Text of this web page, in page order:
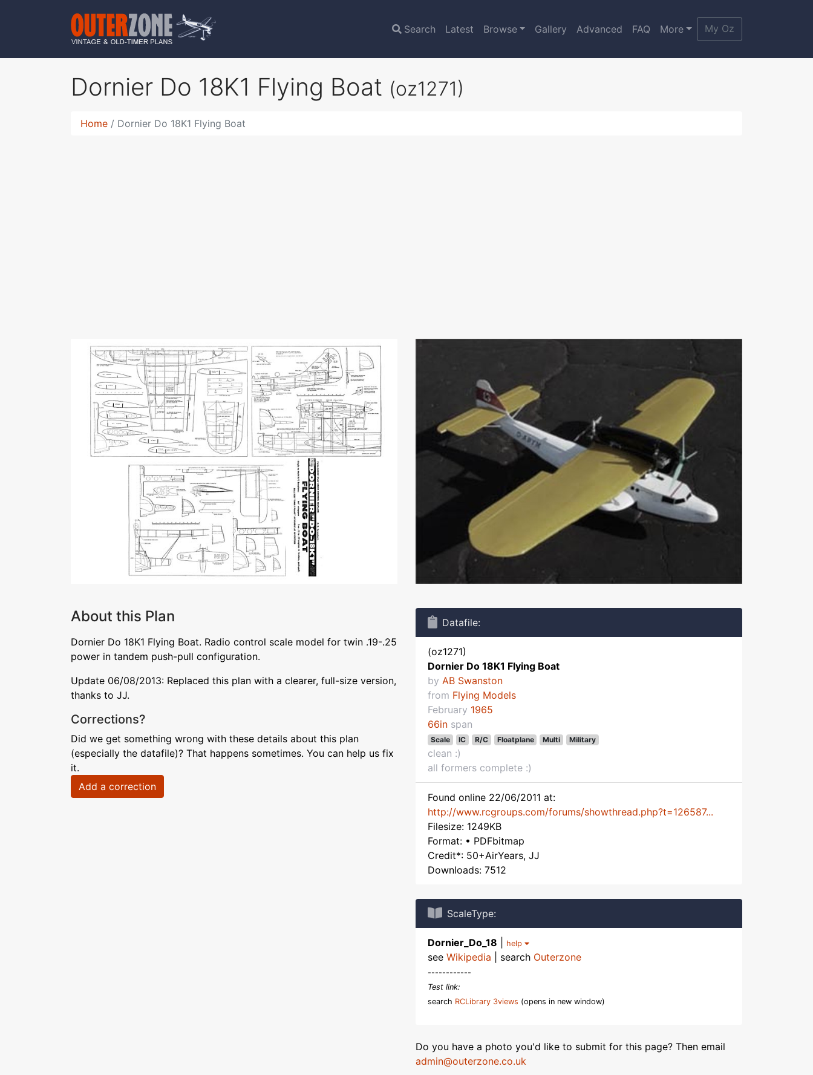
Search Latest Browse Gallery Advanced FAQ More My Oz
Dornier Do 18K1 Flying Boat (oz1271)
Home Dornier Do 18K1 Flying Boat
About this Plan
Dornier Do 18K1 Flying Boat. Radio control scale model for twin .19-.25
power in tandem push-pull configuration.
Update 06/08/2013: Replaced this plan with a clearer, full-size version,
thanks to JJ.
Corrections?
Did we get something wrong with these details about this plan
(especially the datafile)? That happens sometimes. You can help us fix
it.
Add a correction
Datafile:
(oz1271)
Dornier Do 18K1 Flying Boat
by AB Swanston
from Flying Models
February 1965
66in span
Scale IC R/C Floatplane Multi Military
clean :)
all formers complete :)
Found online 22/06/2011 at:
http://www.rcgroups.com/forums/showthread.php?t=126587...
Filesize: 1249KB
Format: • PDFbitmap
Credit*: 50+AirYears, JJ
Downloads: 7512
ScaleType:
Dornier_Do_18 help
see Wikipedia | search Outerzone
------------
Test link:
search RCLibrary 3views (opens in new window)
Do you have a photo you'd like to submit for this page? Then email
admin@outerzone.co.uk